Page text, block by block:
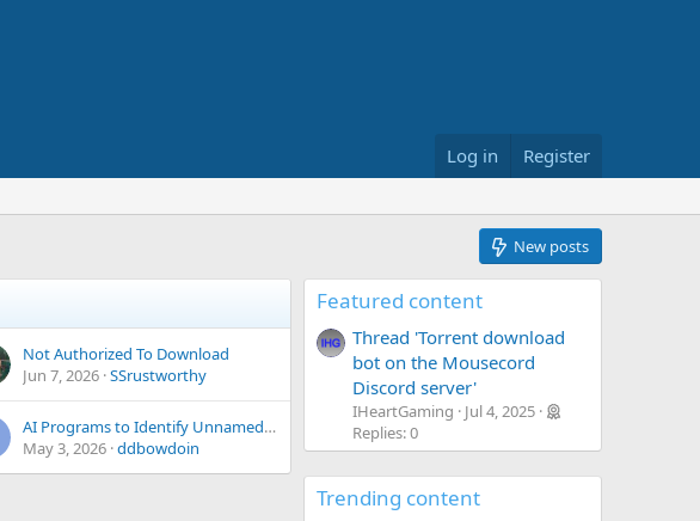
Log in Register
New posts
Not Authorized To Download
Jun 7, 2026 SSrustworthy
AI Programs to Identify Unnamed Files?
May 3, 2026 ddbowdoin
Featured content
Thread 'Torrent download
bot on the Mousecord
Discord server'
IHeartGaming
Jul 4, 2025
Replies: 0
Trending content